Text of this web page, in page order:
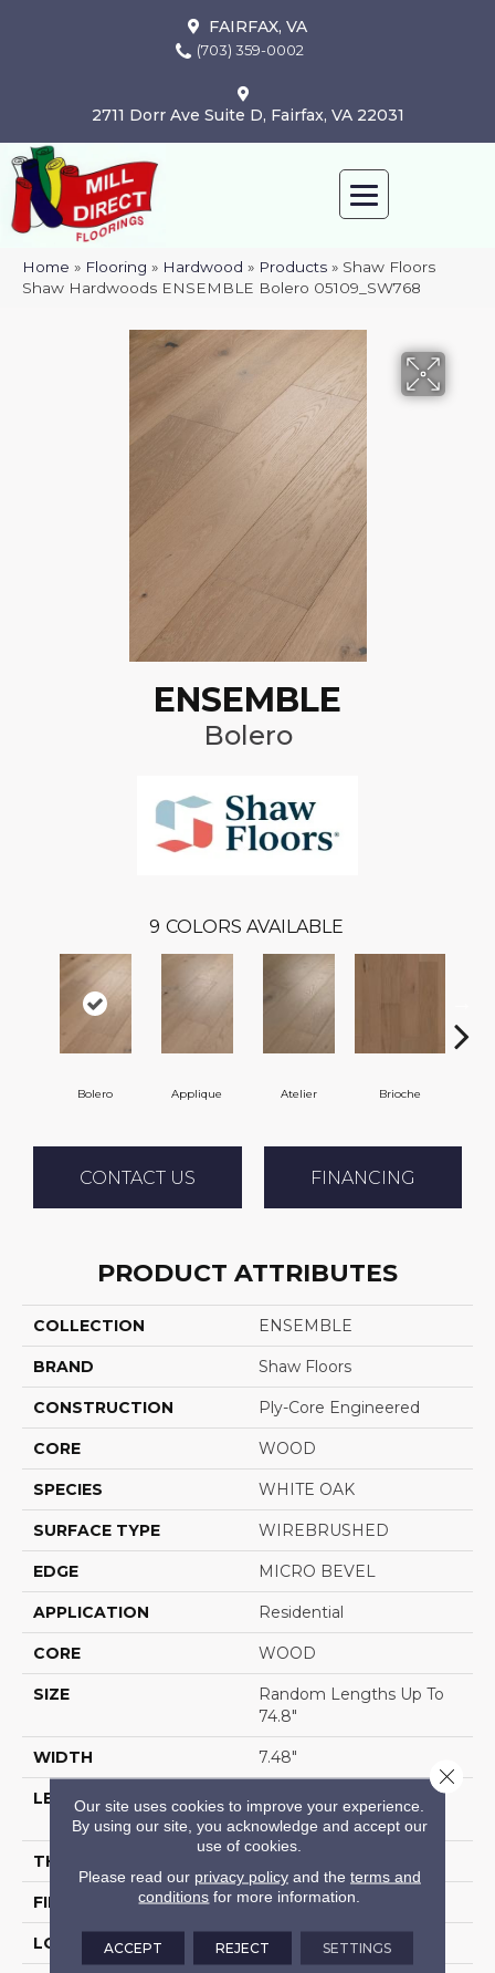
FAIRFAX, VA
(703) 359-0002
2711 Dorr Ave Suite D, Fairfax, VA 22031
Home » Flooring » Hardwood » Products » Shaw Floors
Shaw Hardwoods ENSEMBLE Bolero 05109_SW768
ENSEMBLE
Bolero
9 COLORS AVAILABLE
Bolero Applique Atelier Brioche
CONTACT US FINANCING
PRODUCT ATTRIBUTES
COLLECTION ENSEMBLE
BRAND Shaw Floors
CONSTRUCTION Ply-Core Engineered
CORE WOOD
SPECIES WHITE OAK
SURFACE TYPE WIREBRUSHED
EDGE MICRO BEVEL
APPLICATION Residential
CORE WOOD
SIZE
Random Lengths Up To
74.8"
WIDTH 7.48"
LENGTH
Random Lengths Up To
74.8"
THICKNESS
FINISH COATING UV Aluminum Oxide
LOCATION Above, On, Below
Our site uses cookies to improve your experience.
By using our site, you acknowledge and accept our
use of cookies.
Please read our privacy policyand the terms and
conditions for more information.
ACCEPT REJECT SETTINGS
Close